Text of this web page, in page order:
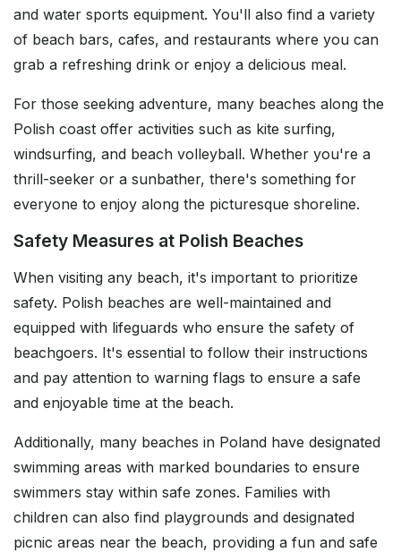
and water sports equipment. You'll also find a variety
of beach bars, cafes, and restaurants where you can
grab a refreshing drink or enjoy a delicious meal.
For those seeking adventure, many beaches along the
Polish coast offer activities such as kite surfing,
windsurfing, and beach volleyball. Whether you're a
thrill-seeker or a sunbather, there's something for
everyone to enjoy along the picturesque shoreline.
Safety Measures at Polish Beaches
When visiting any beach, it's important to prioritize
safety. Polish beaches are well-maintained and
equipped with lifeguards who ensure the safety of
beachgoers. It's essential to follow their instructions
and pay attention to warning flags to ensure a safe
and enjoyable time at the beach.
Additionally, many beaches in Poland have designated
swimming areas with marked boundaries to ensure
swimmers stay within safe zones. Families with
children can also find playgrounds and designated
picnic areas near the beach, providing a fun and safe